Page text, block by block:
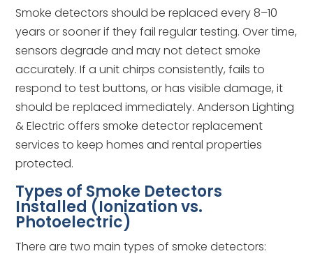
Smoke detectors should be replaced every 8–10
years or sooner if they fail regular testing. Over time,
sensors degrade and may not detect smoke
accurately. If a unit chirps consistently, fails to
respond to test buttons, or has visible damage, it
should be replaced immediately. Anderson Lighting
& Electric offers smoke detector replacement
services to keep homes and rental properties
protected.
Types of Smoke Detectors
Installed (Ionization vs.
Photoelectric)
There are two main types of smoke detectors: